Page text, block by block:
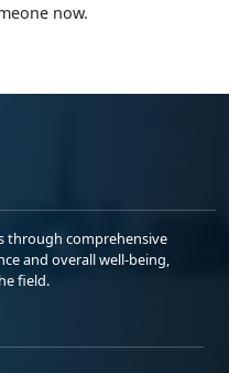
now.
through comprehensive
and overall well-being,
field.